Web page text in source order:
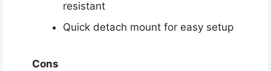
resistant
Quick detach mount for easy setup
Cons